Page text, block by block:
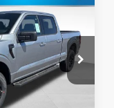
Stock:268230
$54,316
OUR BEST PRICE
$59,625